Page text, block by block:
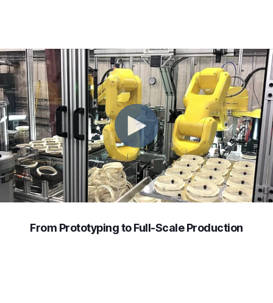
From Prototyping to Full-Scale Production